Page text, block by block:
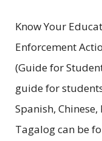
Know Your
Enforcement
(Guide for
guide for
Spanish,
Tagalog can be